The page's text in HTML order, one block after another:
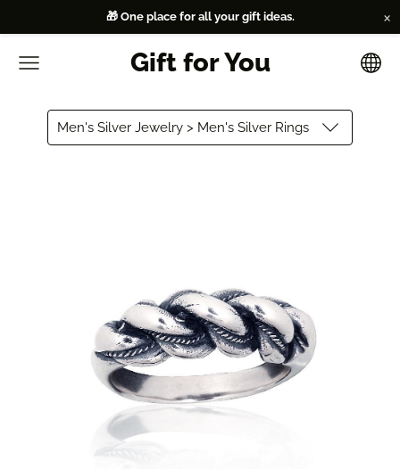
🎁 One place for all your gift ideas. ×
Gift for You
Men's Silver Jewelry > Men's Silver Rings